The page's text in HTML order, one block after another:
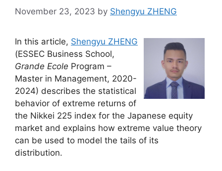
November 23, 2023 by Shengyu ZHENG
In this article, Shengyu ZHENG
(ESSEC Business School,
Grande Ecole Program –
Master in Management, 2020-
2024) describes the statistical
behavior of extreme returns of
the Nikkei 225 index for the Japanese equity
market and explains how extreme value theory
can be used to model the tails of its
distribution.